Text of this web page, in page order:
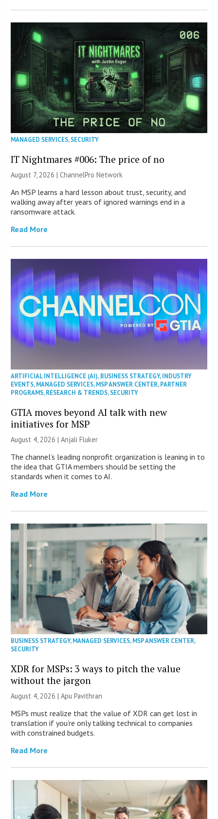
MANAGED SERVICES,SECURITY
IT Nightmares #006: The price of no
August 7, 2026 |ChannelPro Network
An MSP learns a hard lesson about trust, security, and
walking away after years of ignored warnings end in a
ransomware attack.
Read More
ARTIFICIAL INTELLIGENCE (AI),BUSINESS STRATEGY,INDUSTRY
EVENTS,MANAGED SERVICES,MSP ANSWER CENTER,PARTNER
PROGRAMS,RESEARCH & TRENDS,SECURITY
GTIA moves beyond AI talk with new
initiatives for MSP
August 4, 2026 |Anjali Fluker
The channel’s leading nonprofit organization is leaning in to
the idea that GTIA members should be setting the
standards when it comes to AI.
Read More
BUSINESS STRATEGY,MANAGED SERVICES,MSP ANSWER CENTER,
SECURITY
XDR for MSPs: 3 ways to pitch the value
without the jargon
August 4, 2026 | Apu Pavithran
MSPs must realize that the value of XDR can get lost in
translation if you’re only talking technical to companies
with constrained budgets.
Read More